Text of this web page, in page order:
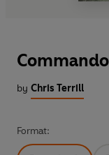
Commando
by Chris Terrill
Format: